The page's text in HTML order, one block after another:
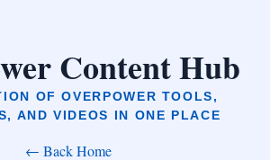
Content Hub
OF OVERPOWER TOOLS,
AND VIDEOS IN ONE PLACE
← Back Home